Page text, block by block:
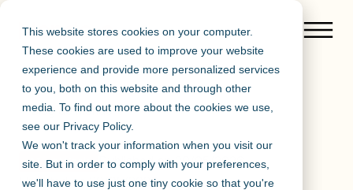
This website stores cookies on your computer.
These cookies are used to improve your website
experience and provide more personalized services
to you, both on this website and through other
media. To find out more about the cookies we use,
see our Privacy Policy.
We won't track your information when you visit our
site. But in order to comply with your preferences,
we'll have to use just one tiny cookie so that you're
Blog de Mendo
AI at Work Published on 29/05/2026
Updated on 29/05/2026